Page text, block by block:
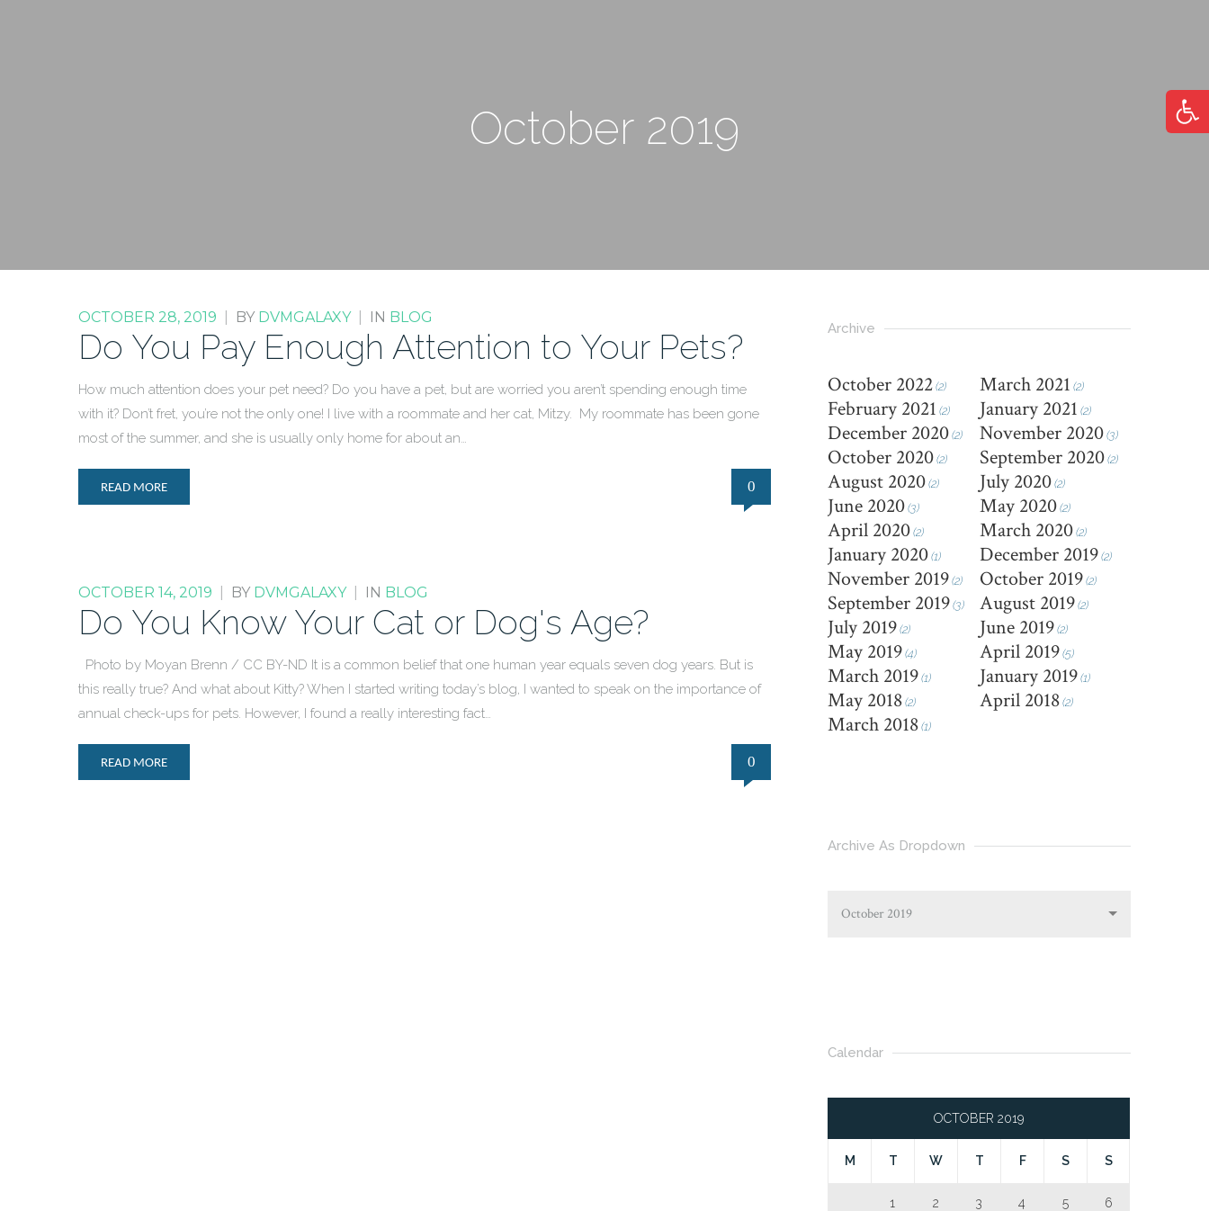
October 2019
OCTOBER 28, 2019 BY DVMGALAXY IN BLOG
Do You Pay Enough Attention to Your Pets?
How much attention does your pet need? Do you have a pet, but are worried you aren’t spending enough time
with it? Don’t fret, you’re not the only one! I live with a roommate and her cat, Mitzy. My roommate has been gone
most of the summer, and she is usually only home for about an…
READ MORE 0
OCTOBER 14, 2019 BY DVMGALAXY IN BLOG
Do You Know Your Cat or Dog's Age?
Photo by Moyan Brenn / CC BY-ND It is a common belief that one human year equals seven dog years. But is
this really true? And what about Kitty? When I started writing today’s blog, I wanted to speak on the importance of
annual check-ups for pets. However, I found a really interesting fact…
READ MORE 0
Archive
October 2022(2) March 2021 (2)
February 2021 (2) January 2021 (2)
December 2020(2) November 2020(3)
October 2020(2) September 2020(2)
August 2020(2) July 2020(2)
June 2020(3) May 2020(2)
April 2020(2) March 2020(2)
January 2020(1) December 2019(2)
November 2019(2) October 2019(2)
September 2019(3) August 2019(2)
July 2019(2) June 2019(2)
May 2019(4) April 2019(5)
March 2019(1) January 2019(1)
May 2018(2) April 2018(2)
March 2018(1)
Archive As Dropdown
October 2019
Calendar
OCTOBER 2019
M T W T F S S
1 2 3 4 5 6